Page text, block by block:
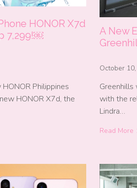
HONOR X7d
7,299!￼
Philippines
HONOR X7d, the
A New
October
with the
Lindra…
Read More